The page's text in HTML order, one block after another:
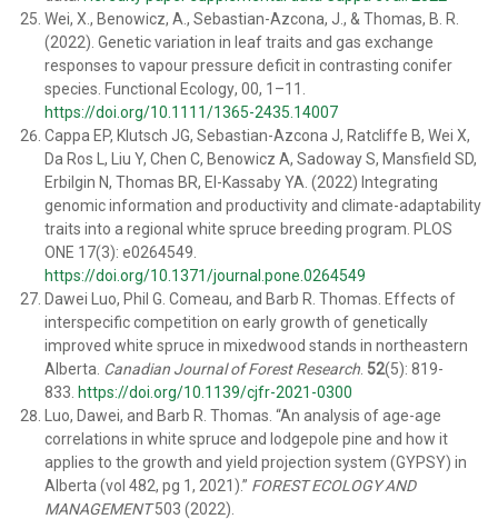
Wei, X., Benowicz, A., Sebastian-Azcona, J., & Thomas, B. R.
(2022). Genetic variation in leaftraits and gas exchange
responses to vapour pressure deficitin contrasting conifer
species. Functional Ecology, 00, 1–11.
https://doi.org/10.1111/1365-2435.14007
Cappa EP, Klutsch JG, Sebastian-Azcona J, Ratcliffe B, Wei X,
Da Ros L, Liu Y, Chen C, Benowicz A, Sadoway S, Mansfield SD,
Erbilgin N, Thomas BR, El-Kassaby YA. (2022) Integrating
genomic information and productivity and climate-adaptability
traits into a regional white spruce breeding program. PLOS
ONE 17(3): e0264549.
https://doi.org/10.1371/journal.pone.0264549
Dawei Luo, Phil G. Comeau, and Barb R. Thomas . Effects of
interspecific competition on early growth of genetically
improved white spruce in mixedwood stands in northeastern
Alberta. Canadian Journal of Forest Research 52(5): 819-
833. https://doi.org/10.1139/cjfr-2021-0300
Luo, Dawei, and Barb R. Thomas. “An analysis of age-age
correlations in white spruce and lodgepole pine and how it
applies to the growth and yield projection system (GYPSY) in
Alberta (vol 482, pg 1, 2021).” FOREST ECOLOGY AND
MANAGEMENT503 (2022).